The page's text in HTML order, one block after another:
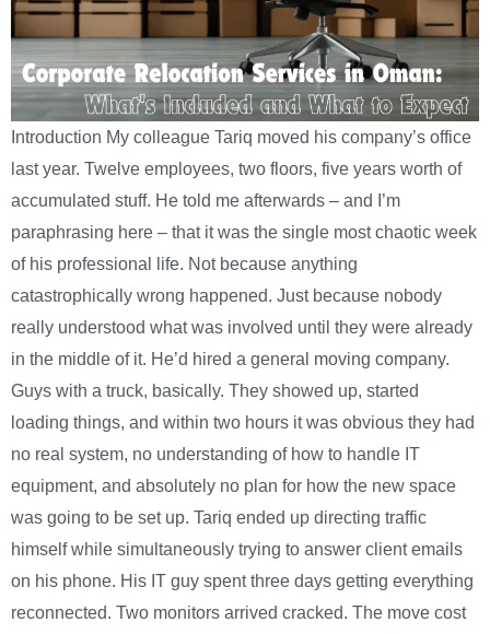
Introduction My colleague Tariq moved his company’s office
last year. Twelve employees, two floors, five years worth of
accumulated stuff. He told me afterwards – and I’m
paraphrasing here – that it was the single most chaotic week
of his professional life. Not because anything
catastrophically wrong happened. Just because nobody
really understood what was involved until they were already
in the middle of it. He’d hired a general moving company.
Guys with a truck, basically. They showed up, started
loading things, and within two hours it was obvious they had
no real system, no understanding of how to handle IT
equipment, and absolutely no plan for how the new space
was going to be set up. Tariq ended up directing traffic
himself while simultaneously trying to answer client emails
on his phone. His IT guy spent three days getting everything
reconnected. Two monitors arrived cracked. The move cost